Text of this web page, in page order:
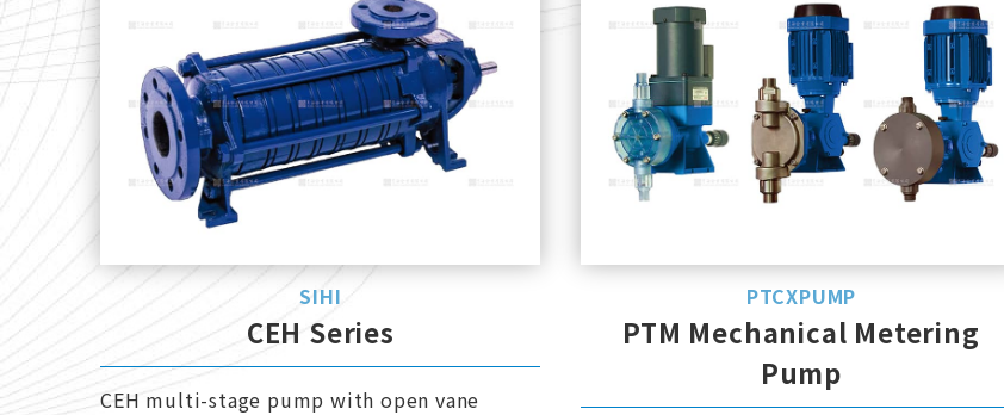
SIHI
CEH Series
CEH multi-stage pump with open vane
PTCXPUMP
PTM Mechanical Metering
Pump